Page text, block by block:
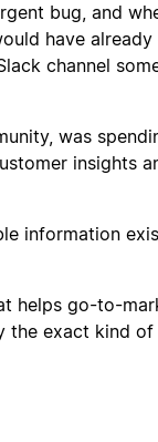
bug, and
have
channel
was
insights
information
helps go-to-
the exact kind